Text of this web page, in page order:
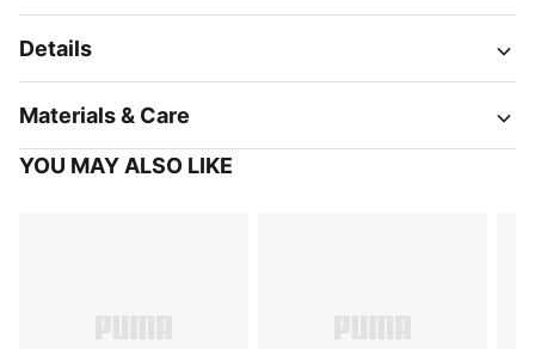
Details
Materials & Care
YOU MAY ALSO LIKE